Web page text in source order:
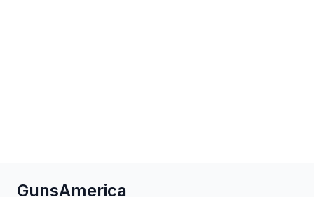
GunsAmerica